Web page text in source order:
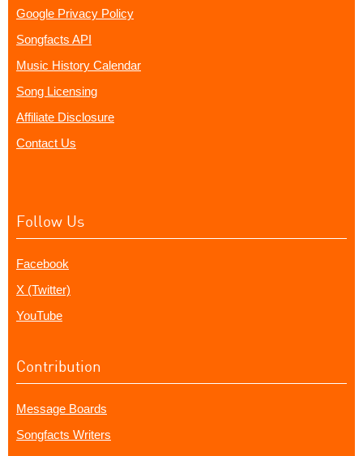
Google Privacy Policy
Songfacts API
Music History Calendar
Song Licensing
Affiliate Disclosure
Contact Us
Follow Us
Facebook
X (Twitter)
YouTube
Contribution
Message Boards
Songfacts Writers